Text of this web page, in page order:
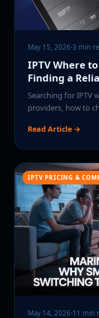
May 15, 2026·3 min
IPTV Where
Finding a
Searching for IPTV
providers, how to
Read Article →
IPTV PRICING &
May 14, 2026·11 min